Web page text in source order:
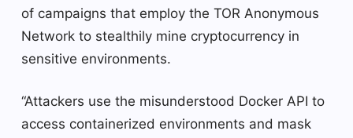
of campaigns that employ the TOR Anonymous
Network to stealthily mine cryptocurrency in
sensitive environments.
“Attackers use the misunderstood Docker API to
access containerized environments and mask